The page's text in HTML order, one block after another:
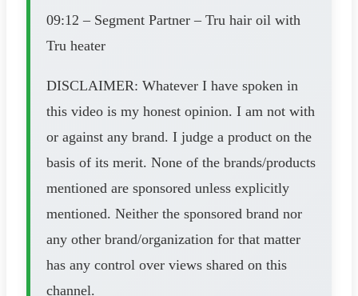
09:12 – Segment Partner – Tru hair oil with
Tru heater
DISCLAIMER: Whatever I have spoken in
this video is my honest opinion. I am not with
or against any brand. I judge a product on the
basis of its merit. None of the brands/products
mentioned are sponsored unless explicitly
mentioned. Neither the sponsored brand nor
any other brand/organization for that matter
has any control over views shared on this
channel.